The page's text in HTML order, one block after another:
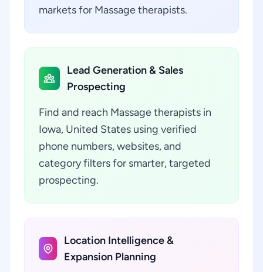
markets for Massage therapists.
Lead Generation & Sales
Prospecting
Find and reach Massage therapists in
Iowa, United States using verified
phone numbers, websites, and
category filters for smarter, targeted
prospecting.
Location Intelligence &
Expansion Planning